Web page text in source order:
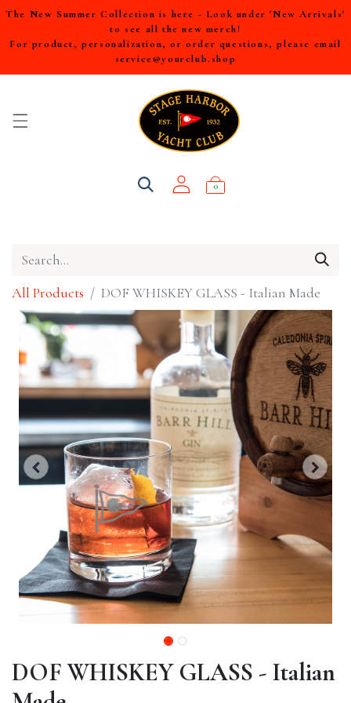
The New Summer Collection is here - Look under 'New Arrivals'
to see all the new merch!
For product, personalization, or order questions, please email
service@yourclub.shop
0
All Products DOF WHISKEY GLASS - Italian Made
DOF WHISKEY GLASS - Italian